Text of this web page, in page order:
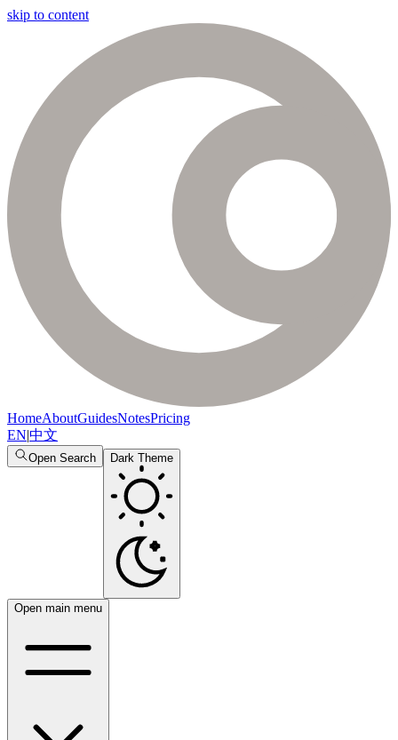
skip to content
HomeAboutGuidesNotesPricing
EN|中文
Open Search Dark Theme
Open main menu